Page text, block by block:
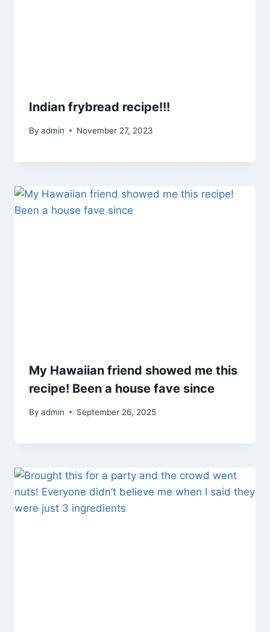
Indian frybread recipe!!!
By admin November 27, 2023
My Hawaiian friend showed me this
recipe! Been a house fave since
By admin September 26, 2025